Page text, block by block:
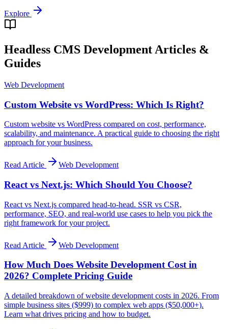
Explore
Headless CMS Development Articles &
Guides
Web Development
Custom Website vs WordPress: Which Is Right?
Custom website vs WordPress compared on cost, performance,
scalability, and maintenance. A practical guide to choosing the right
approach for your business.
Read Article Web Development
React vs Next.js: Which Should You Choose?
React vs Next.js compared head-to-head. SSR vs CSR,
performance, SEO, and real-world use cases to help you pick the
right framework for your project.
Read Article Web Development
How Much Does Website Development Cost in
2026? Complete Pricing Guide
A detailed breakdown of website development costs in 2026. From
simple business sites ($999) to complex web apps ($50,000+).
Learn what drives pricing and how to budget.